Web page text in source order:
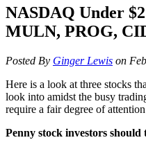
NASDAQ Under
MULN, PROG,
Posted By Ginger Lewis on
Here is a look at three stocks
look into amidst the busy
require a fair degree of
Penny stock investors should